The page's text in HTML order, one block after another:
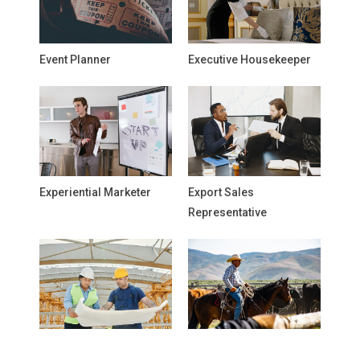
Event Planner Executive Housekeeper
Experiential Marketer
Export Sales
Representative